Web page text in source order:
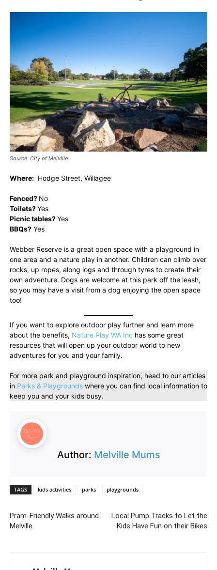
Source: City of Melville
Where: Hodge Street, Willagee
Fenced? No
Toilets?Yes
Picnic tables?Yes
BBQs? Yes
Webber Reserve is a great open space with a playground in
one area and a nature play in another. Children can climb over
rocks, up ropes, along logs and through tyres to create their
own adventure. Dogs are welcome at this park off the leash,
so you may have a visit from a dog enjoying the open space
too!
If you want to explore outdoor play further and learn more
about the benefits, Nature Play WA Inc has some great
resources that will open up your outdoor world to new
adventures for you and your family.
For more park and playground inspiration, head to our articles
in Parks & Playgrounds where you can find local information to
keep you and your kids busy.
Author: Melville Mums
TAGS kids activities parks playgrounds
Pram-Friendly Walks around
Melville
Local Pump Tracks to Let the
Kids Have Fun on their Bikes